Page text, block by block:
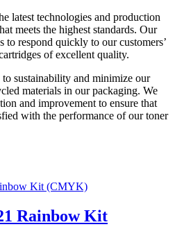
latest technologies and production
meets the highest standards. Our
to respond quickly to our customers’
of excellent quality.
sustainability and minimize our
materials in our packaging. We
and improvement to ensure that
with the performance of our toner
Rainbow Kit